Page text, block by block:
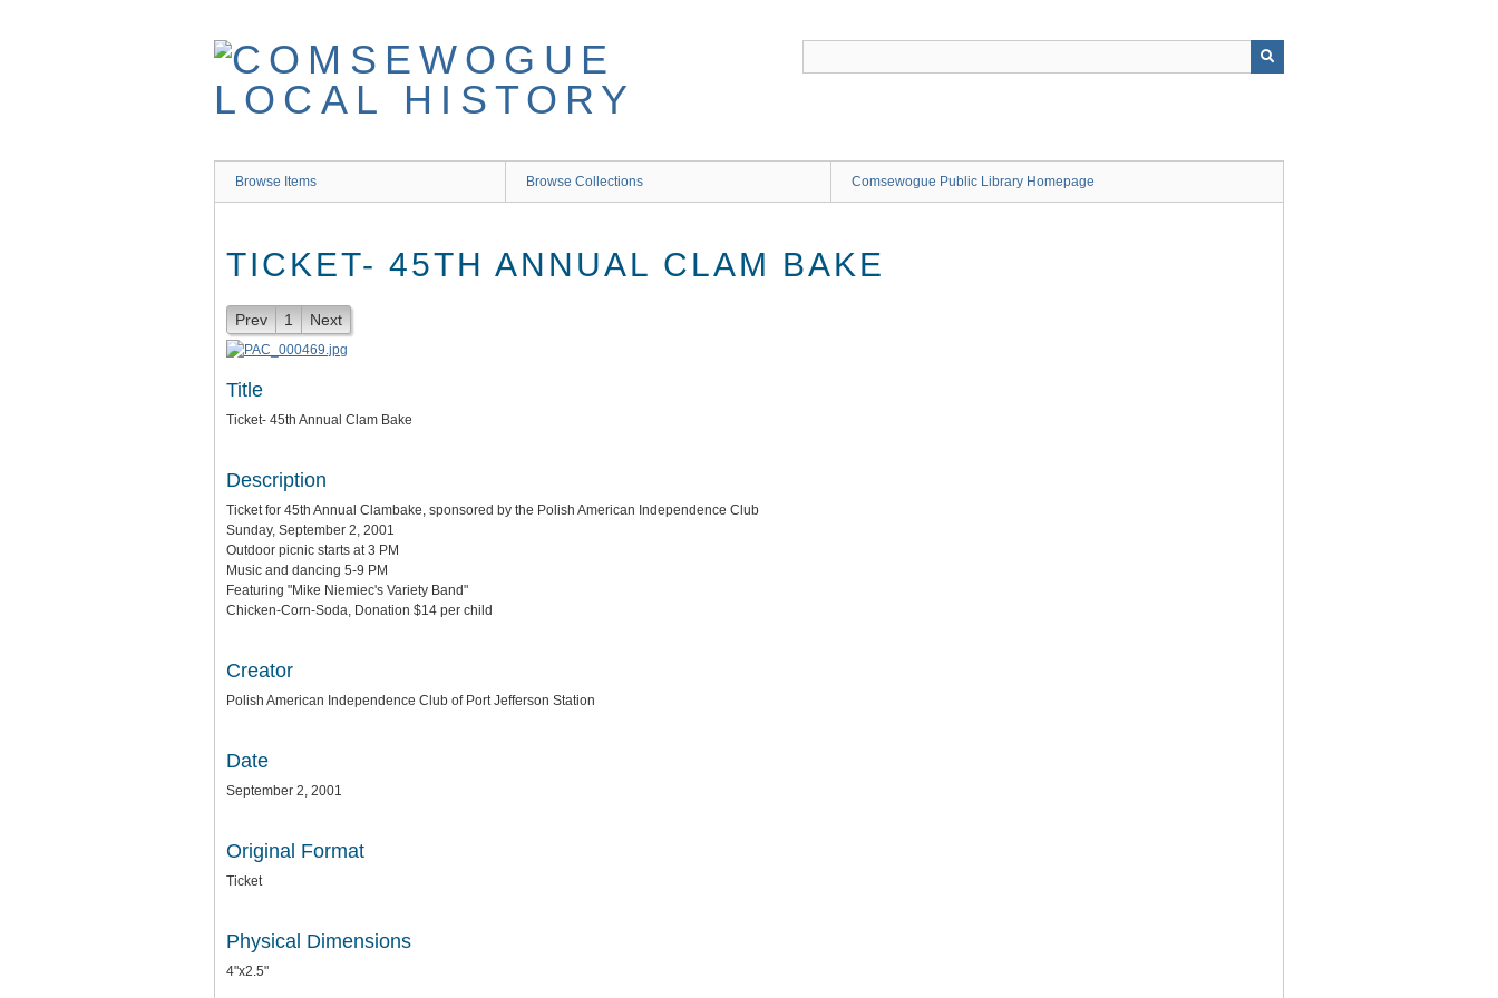
Browse Items Browse Collections Comsewogue Public Library Homepage
TICKET- 45TH ANNUAL CLAM BAKE
Prev 1 Next
Title
Ticket- 45th Annual Clam Bake
Description
Ticket for 45th Annual Clambake, sponsored by the Polish American Independence Club
Sunday, September 2, 2001
Outdoor picnic starts at 3 PM
Music and dancing 5-9 PM
Featuring "Mike Niemiec's Variety Band"
Chicken-Corn-Soda, Donation $14 per child
Creator
Polish American Independence Club of Port Jefferson Station
Date
September 2, 2001
Original Format
Ticket
Physical Dimensions
4"x2.5"